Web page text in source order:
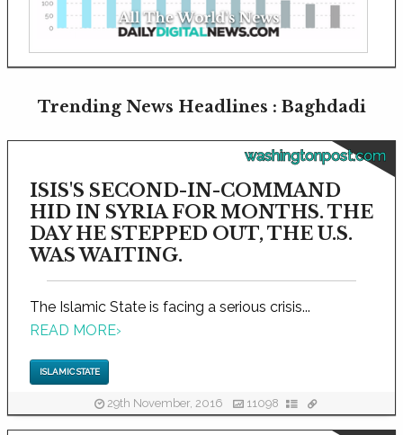
Trending News Headlines : Baghdadi
washingtonpost.com
ISIS'S SECOND-IN-COMMAND
HID IN SYRIA FOR MONTHS. THE
DAY HE STEPPED OUT, THE U.S.
WAS WAITING.
The Islamic State is facing a serious crisis...
READ MORE›
ISLAMIC STATE
29th November, 2016 11098